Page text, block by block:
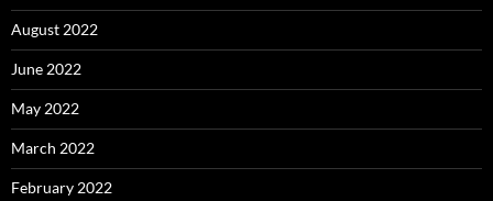
August 2022
June 2022
May 2022
March 2022
February 2022